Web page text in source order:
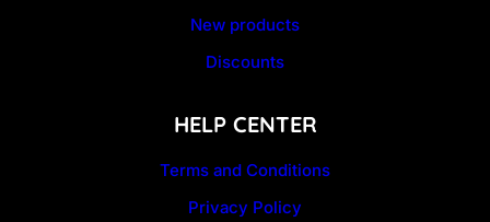
New products
Discounts
HELP CENTER
Terms and Conditions
Privacy Policy